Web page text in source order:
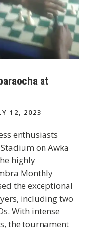
at
12, 2023
enthusiasts
on Awka
highly
Monthly
the exceptional
including two
With intense
the tournament